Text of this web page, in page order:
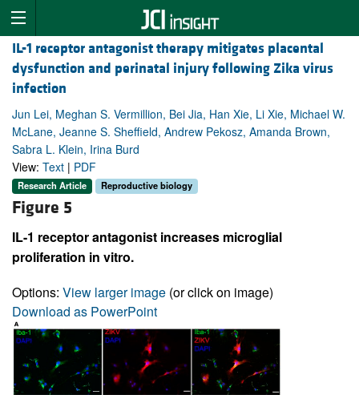
IL-1 receptor antagonist therapy mitigates placental
dysfunction and perinatal injury following Zika virus
infection
Jun Lei, Meghan S. Vermillion, Bei Jia, Han Xie, Li Xie, Michael W.
McLane, Jeanne S. Sheffield, Andrew Pekosz, Amanda Brown,
Sabra L. Klein, Irina Burd
View: Text | PDF
Research Article Reproductive biology
Figure 5
IL-1 receptor antagonist increases microglial
proliferation in vitro.
Options: View larger image (or click on image)
Download as PowerPoint